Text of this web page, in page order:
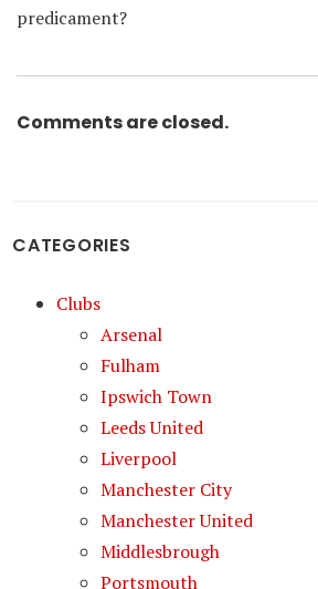
predicament?
Comments are closed.
CATEGORIES
Clubs
Arsenal
Fulham
Ipswich Town
Leeds United
Liverpool
Manchester City
Manchester United
Middlesbrough
Portsmouth